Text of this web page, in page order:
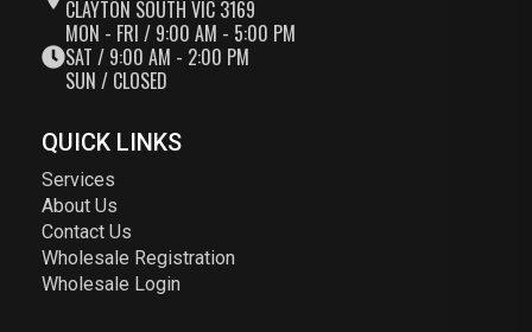
CLAYTON SOUTH VIC 3169
MON - FRI / 9:00 AM - 5:00 PM
SAT / 9:00 AM - 2:00 PM
SUN / CLOSED
QUICK LINKS
Services
About Us
Contact Us
Wholesale Registration
Wholesale Login